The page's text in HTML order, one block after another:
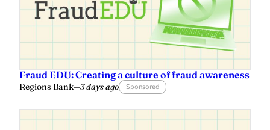
Fraud EDU: Creating a culture of fraud awareness
Regions Bank—3 days ago Sponsored